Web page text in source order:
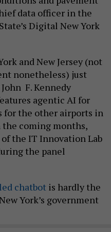
data officer in the
Digital New York
and New Jersey (not
nonetheless) just
F. Kennedy
agentic AI for
for the other airports in
coming months,
the IT Innovation Lab
the panel
chatbot is hardly the
York’s government